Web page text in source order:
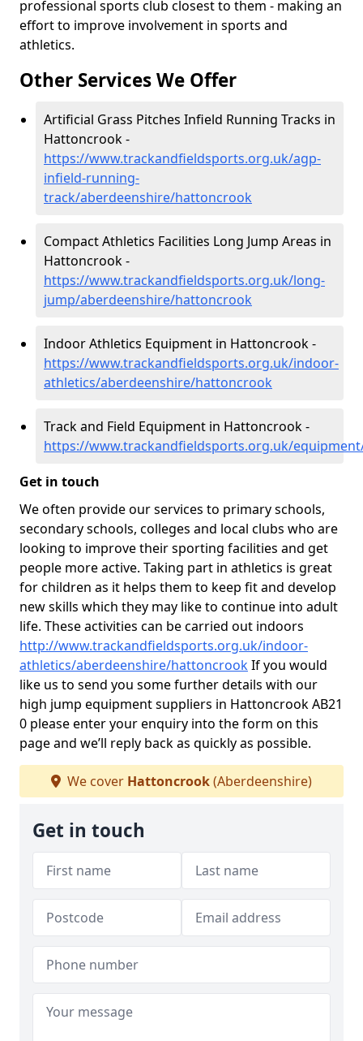
professional sports club closest to them - making an
effort to improve involvement in sports and
athletics.
Other Services We Offer
Artificial Grass Pitches Infield Running Tracks in
Hattoncrook -
https://www.trackandfieldsports.org.uk/agp-
infield-running-
track/aberdeenshire/hattoncrook
Compact Athletics Facilities Long Jump Areas in
Hattoncrook -
https://www.trackandfieldsports.org.uk/long-
jump/aberdeenshire/hattoncrook
Indoor Athletics Equipment in Hattoncrook -
https://www.trackandfieldsports.org.uk/indoor-
athletics/aberdeenshire/hattoncrook
Track and Field Equipment in Hattoncrook -
https://www.trackandfieldsports.org.uk/
Get in touch
We often provide our services to primary schools,
secondary schools, colleges and local clubs who are
looking to improve their sporting facilities and get
people more active. Taking part in athletics is great
for children as it helps them to keep fit and develop
new skills which they may like to continue into adult
life. These activities can be carried out indoors
http://www.trackandfieldsports.org.uk/indoor-
athletics/aberdeenshire/hattoncrookIf you would
like us to send you some further details with our
high jump equipment suppliers in Hattoncrook AB21
0 please enter your enquiry into the form on this
page and we’ll reply back as quickly as possible.
We cover Hattoncrook(Aberdeenshire)
Get in touch